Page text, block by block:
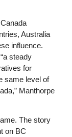
Australia
influence.
steady
for
same level of
Manthorpe
The story
on BC